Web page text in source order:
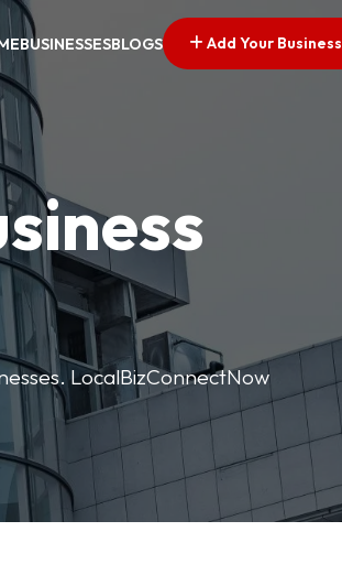
BUSINESSESBLOGS Add Your Business
LocalBizConnectNow